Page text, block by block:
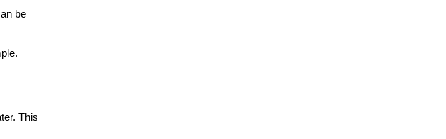
be
This